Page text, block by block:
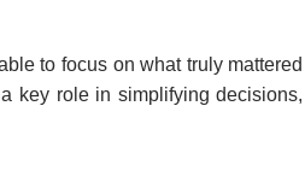
to focus on what truly mattered
key role in simplifying decisions,